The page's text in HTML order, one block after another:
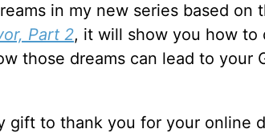
in my new series based on
Part 2, it will show you how to
those dreams can lead to your
gift to thank you for your online